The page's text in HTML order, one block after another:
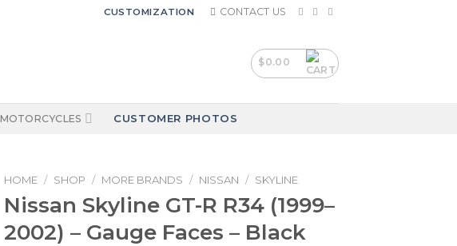
CUSTOMIZATION CONTACT US
$0.00
MOTORCYCLES CUSTOMER PHOTOS
HOME / SHOP / MORE BRANDS / NISSAN / SKYLINE
Nissan Skyline GT-R R34 (1999–
2002) – Gauge Faces – Black